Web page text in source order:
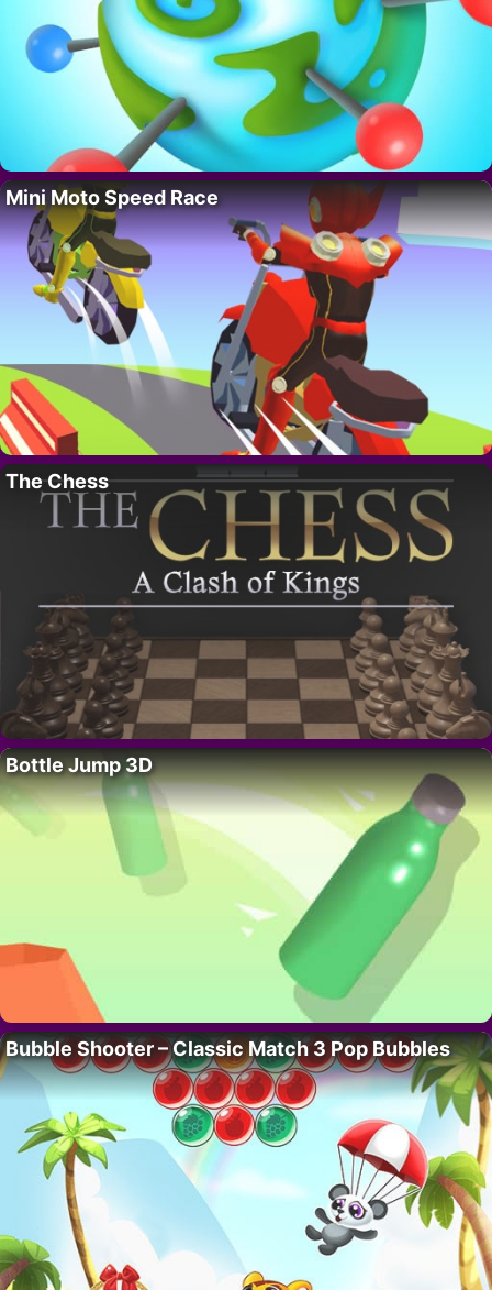
Mini Moto Speed Race
The Chess
Bottle Jump 3D
Bubble Shooter – Classic Match 3 Pop Bubbles